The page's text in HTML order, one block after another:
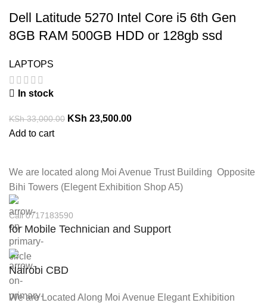
Dell Latitude 5270 Intel Core i5 6th Gen
8GB RAM 500GB HDD or 128gb ssd
LAPTOPS
In stock
KSh33,000.00 KSh 23,500.00
Add to cart
We are located along Moi Avenue Trust Building Opposite
Bihi Towers (Elegent Exhibition Shop A5)
Call 0717183590
for Mobile Technician and Support
Nairobi CBD
We are Located Along Moi Avenue Elegant Exhibition